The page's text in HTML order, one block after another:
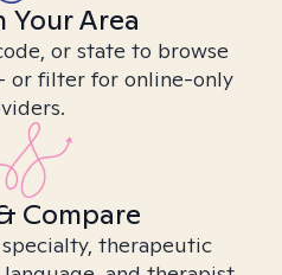
Your Area
or state to browse
or filter for online-only
Compare
therapeutic